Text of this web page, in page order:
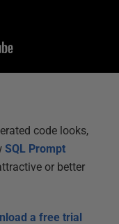
code looks,
SQL Prompt
or better
a free trial